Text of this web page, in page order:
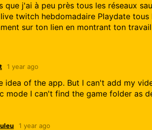
que j'ai à peu près tous les réseaux
twitch hebdomadaire Playdate
sur ton lien en montrant ton
1 year ago
idea of the app. But I can't add my
mode I can't find the game folder as
1 year ago